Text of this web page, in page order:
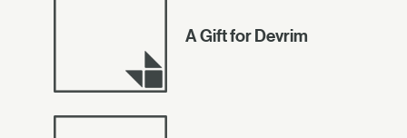
A Gift for Devrim